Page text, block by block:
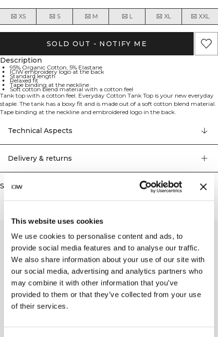
This website uses cookies
We use cookies to personalise content and ads, to
provide social media features and to analyse our traffic.
We also share information about your use of our site with
our social media, advertising and analytics partners who
may combine it with other information that you’ve
provided to them or that they’ve collected from your use
of their services.
XS S M L XL XXL
SOLD OUT - NOTIFY ME
Description
95% Organic Cotton, 5% Elastane
ICIW embroidery logo at the back
Standard length
Relaxed fit
Tape binding at the neckline
Soft cotton blend material with a cotton feel
Tank top with a cotton feel. Everyday Cotton Tank Top is your new everyday
staple. The tank has a boxy fit and is made out of a soft cotton blend material.
Tape binding at the neckline and embroidered logo in the back.
Technical Aspects
Delivery & returns
Similar products